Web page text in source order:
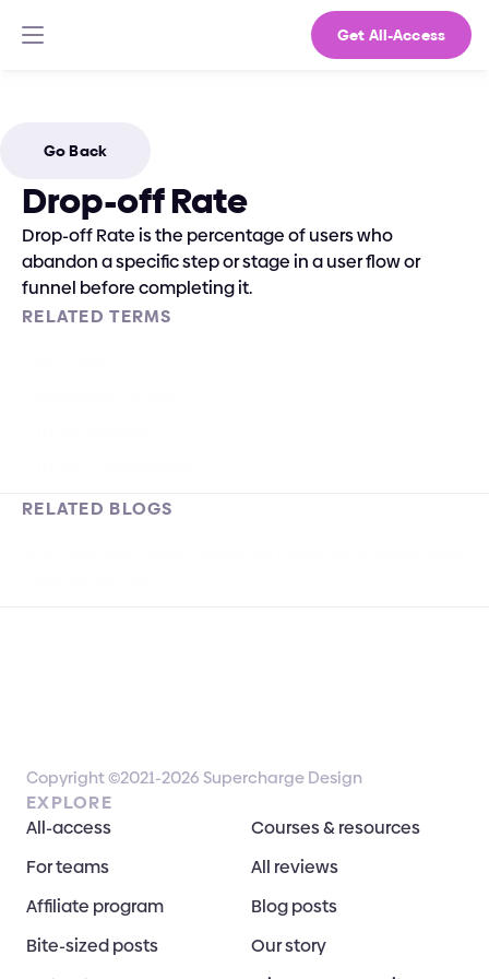
Get All-Access
Go Back
Drop-off Rate
Drop-off Rate is the percentage of users who
abandon a specific step or stage in a user flow or
funnel before completing it.
RELATED TERMS
RELATED BLOGS
Copyright ©2021-2026 Supercharge Design
EXPLORE
All-access
Courses & resources
For teams
All reviews
Affiliate program
Blog posts
Bite-sized posts
Our story